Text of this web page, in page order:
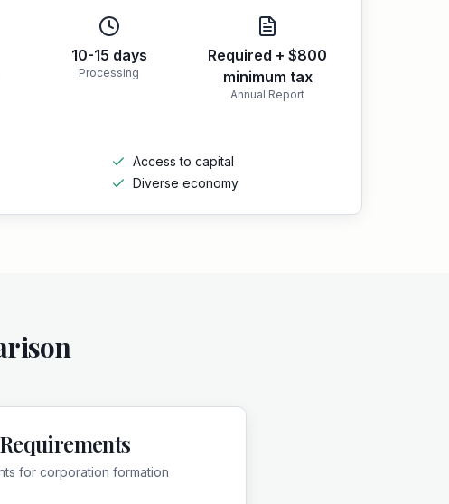
10-15 days
Processing
Required + $800
minimum tax
Annual Report
Access to capital
Diverse economy
for corporation formation